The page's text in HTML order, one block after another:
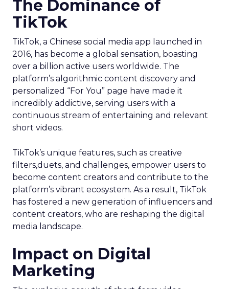
The Dominance of
TikTok
TikTok, a Chinese social media app launched in
2016, has become a global sensation, boasting
over a billion active users worldwide. The
platform’s algorithmic content discovery and
personalized “For You” page have made it
incredibly addictive, serving users with a
continuous stream of entertaining and relevant
short videos.
TikTok’s unique features, such as creative
filters,duets, and challenges, empower users to
become content creators and contribute to the
platform’s vibrant ecosystem. As a result, TikTok
has fostered a new generation of influencers and
content creators, who are reshaping the digital
media landscape.
Impact on Digital
Marketing